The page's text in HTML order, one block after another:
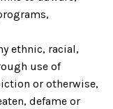
ethnic, racial,
use of
or otherwise,
defame or